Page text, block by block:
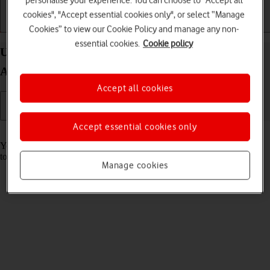
Getting started Basic use Calls and contacts
Use music player on your HONOR Magic V5
Android 15
Read help info
You can use the music player to play audio files you have transferred
to your phone.
cookies", "Accept essential cookies only", or select “Manage
Cookies” to view our Cookie Policy and manage any non-
essential cookies. Cookie policy
Manage cookies
Accept essential cookies only
Accept all cookies